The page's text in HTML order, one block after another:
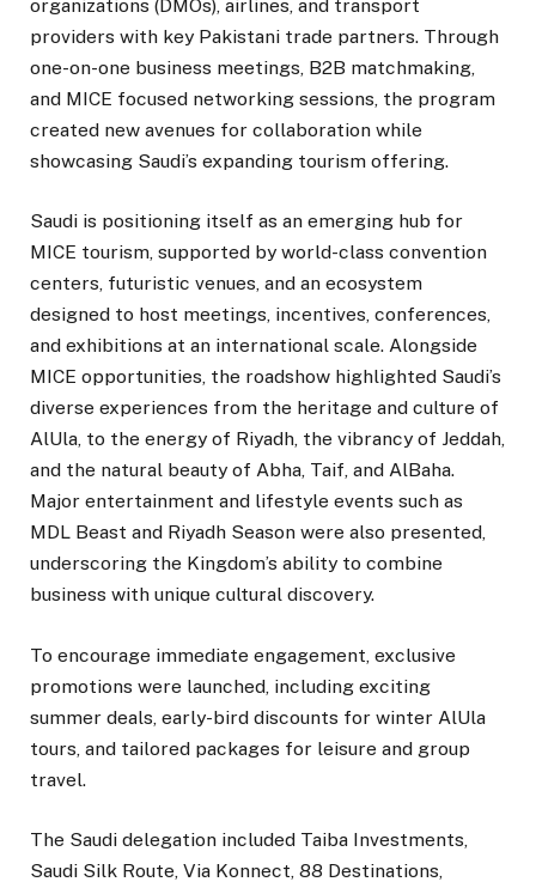
organizations (DMOs), airlines, and transport
providers with key Pakistani trade partners. Through
one-on-one business meetings, B2B matchmaking,
and MICE focused networking sessions, the program
created new avenues for collaboration while
showcasing Saudi’s expanding tourism offering.
Saudi is positioning itself as an emerging hub for
MICE tourism, supported by world-class convention
centers, futuristic venues, and an ecosystem
designed to host meetings, incentives, conferences,
and exhibitions at an international scale. Alongside
MICE opportunities, the roadshow highlighted Saudi’s
diverse experiences from the heritage and culture of
AlUla, to the energy of Riyadh, the vibrancy of Jeddah,
and the natural beauty of Abha, Taif, and AlBaha.
Major entertainment and lifestyle events such as
MDL Beast and Riyadh Season were also presented,
underscoring the Kingdom’s ability to combine
business with unique cultural discovery.
To encourage immediate engagement, exclusive
promotions were launched, including exciting
summer deals, early-bird discounts for winter AlUla
tours, and tailored packages for leisure and group
travel.
The Saudi delegation included Taiba Investments,
Saudi Silk Route, Via Konnect, 88 Destinations,